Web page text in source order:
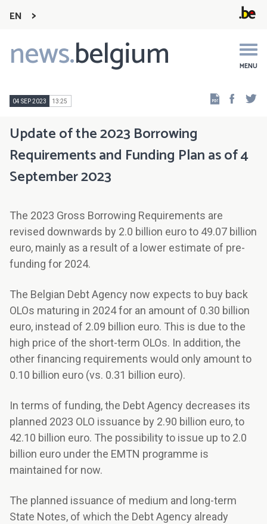
EN
news.belgium MENU
Main
navigation
04 SEP 2023 13:25
Update of the 2023 Borrowing
Requirements and Funding Plan as of 4
September 2023
The 2023 Gross Borrowing Requirements are
revised downwards by 2.0 billion euro to 49.07 billion
euro, mainly as a result of a lower estimate of pre-
funding for 2024.
The Belgian Debt Agency now expects to buy back
OLOs maturing in 2024 for an amount of 0.30 billion
euro, instead of 2.09 billion euro. This is due to the
high price of the short-term OLOs. In addition, the
other financing requirements would only amount to
0.10 billion euro (vs. 0.31 billion euro).
In terms of funding, the Debt Agency decreases its
planned 2023 OLO issuance by 2.90 billion euro, to
42.10 billion euro. The possibility to issue up to 2.0
billion euro under the EMTN programme is
maintained for now.
The planned issuance of medium and long-term
State Notes, of which the Debt Agency already